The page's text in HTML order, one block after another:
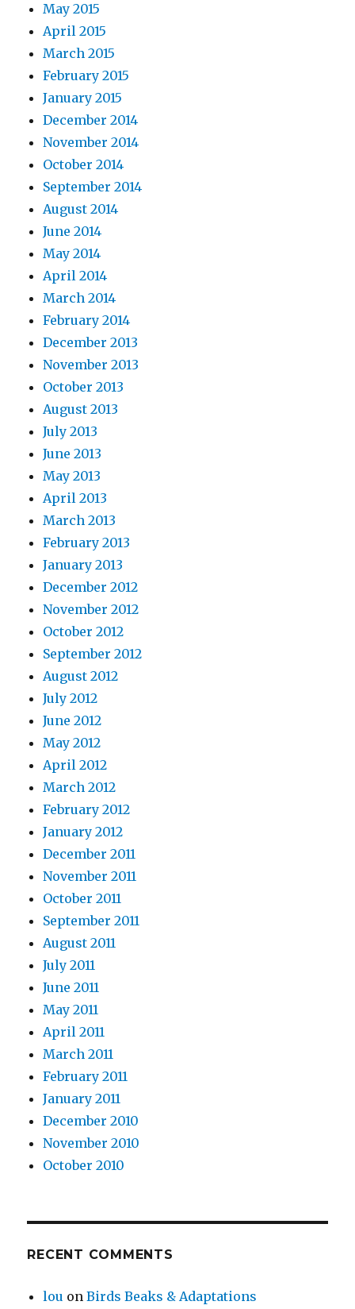
May 2015
April 2015
March 2015
February 2015
January 2015
December 2014
November 2014
October 2014
September 2014
August 2014
June 2014
May 2014
April 2014
March 2014
February 2014
December 2013
November 2013
October 2013
August 2013
July 2013
June 2013
May 2013
April 2013
March 2013
February 2013
January 2013
December 2012
November 2012
October 2012
September 2012
August 2012
July 2012
June 2012
May 2012
April 2012
March 2012
February 2012
January 2012
December 2011
November 2011
October 2011
September 2011
August 2011
July 2011
June 2011
May 2011
April 2011
March 2011
February 2011
January 2011
December 2010
November 2010
October 2010
RECENT COMMENTS
lou onBirds Beaks & Adaptations